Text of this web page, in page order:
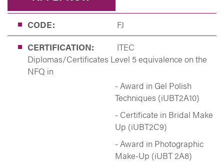
CODE:
FJ
CERTIFICATION:
ITEC
Diplomas/Certificates Level 5 equivalence on the
NFQ in
- Award in Gel Polish
Techniques (iUBT2A10)
- Certificate in Bridal Make
Up (iUBT2C9)
- Award in Photographic
Make-Up (iUBT 2A8)